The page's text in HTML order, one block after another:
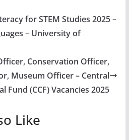
for STEM Studies 2025 –
– University of
Conservation Officer,
Museum Officer – Central
Fund (CCF) Vacancies 2025
Like